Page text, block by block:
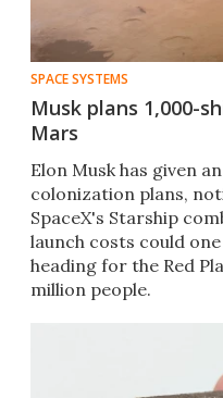
SPACE SYSTEMS
Musk plans 1,000-
Mars
Elon Musk has given
colonization plans,
SpaceX's Starship
launch costs could
heading for the Red
million people.